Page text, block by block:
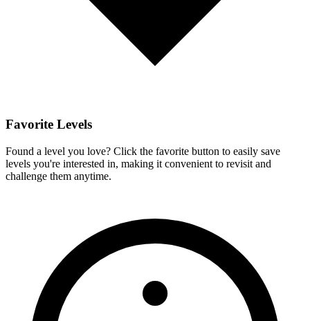
Favorite Levels
Found a level you love? Click the favorite button to easily save
levels you're interested in, making it convenient to revisit and
challenge them anytime.